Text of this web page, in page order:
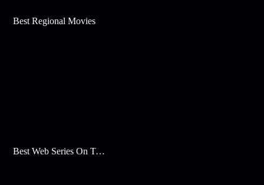
Best Regional Movies
Best Web Series On Tata Play Binge